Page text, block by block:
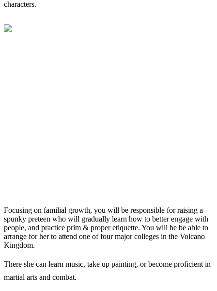
characters.
Focusing on familial growth, you will be responsible for raising a
spunky preteen who will gradually learn how to better engage with
people, and practice prim & proper etiquette. You will be be able to
arrange for her to attend one of four major colleges in the Volcano
Kingdom.
There she can learn music, take up painting, or become proficient in
martial arts and combat.